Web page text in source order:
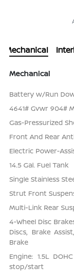
Mechanical
Mechanical
Battery w/Run
4641# Gvwr 904#
Gas-Pressurized
Front And Rear
Electric Power-
14.5 Gal. Fuel Tank
Single Stainless
Strut Front
Multi-Link Rear
4-Wheel Disc
Discs, Brake
Brake
Engine: 1.5L
stop/start